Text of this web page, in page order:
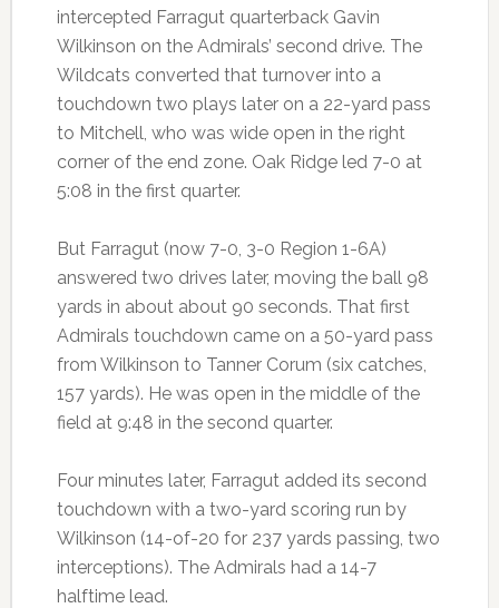
intercepted Farragut quarterback Gavin
Wilkinson on the Admirals’ second drive. The
Wildcats converted that turnover into a
touchdown two plays later on a 22-yard pass
to Mitchell, who was wide open in the right
corner of the end zone. Oak Ridge led 7-0 at
5:08 in the first quarter.
But Farragut (now 7-0, 3-0 Region 1-6A)
answered two drives later, moving the ball 98
yards in about about 90 seconds. That first
Admirals touchdown came on a 50-yard pass
from Wilkinson to Tanner Corum (six catches,
157 yards). He was open in the middle of the
field at 9:48 in the second quarter.
Four minutes later, Farragut added its second
touchdown with a two-yard scoring run by
Wilkinson (14-of-20 for 237 yards passing, two
interceptions). The Admirals had a 14-7
halftime lead.